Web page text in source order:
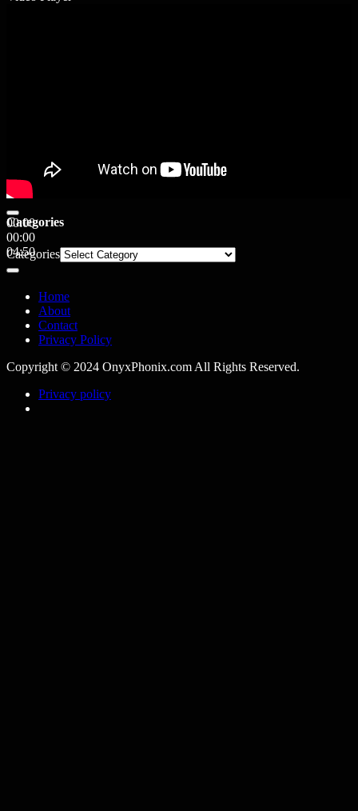
00:00
00:00
04:50
Categories
Categories
Home
About
Contact
Privacy Policy
Copyright © 2024 OnyxPhonix.com All Rights Reserved.
Privacy policy